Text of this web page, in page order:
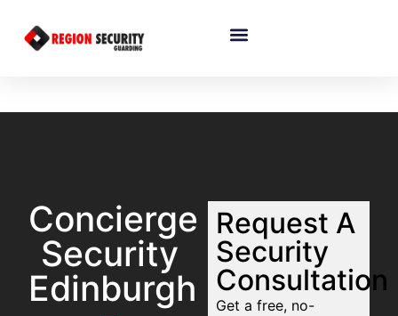
Concierge
Security
Edinburgh
Request A
Security
Consultation
Get a free, no-